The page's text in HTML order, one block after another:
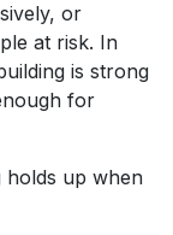
or
at risk. In
is strong
for
holds up when